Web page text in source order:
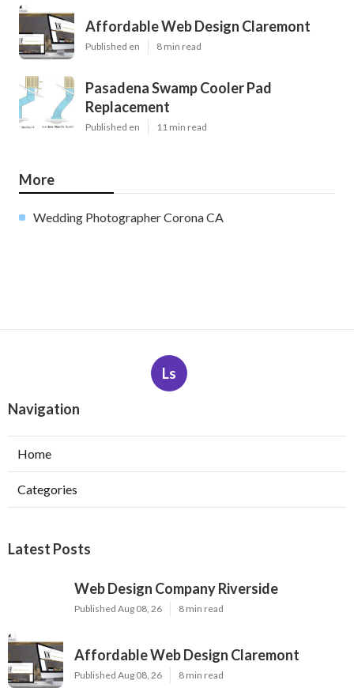
Affordable Web Design Claremont
Published en 8 min read
Pasadena Swamp Cooler Pad
Replacement
Published en 11 min read
More
Wedding Photographer Corona CA
Ls
Navigation
Home
Categories
Latest Posts
Web Design Company Riverside
Published Aug 08, 26 8 min read
Affordable Web Design Claremont
Published Aug 08, 26 8 min read